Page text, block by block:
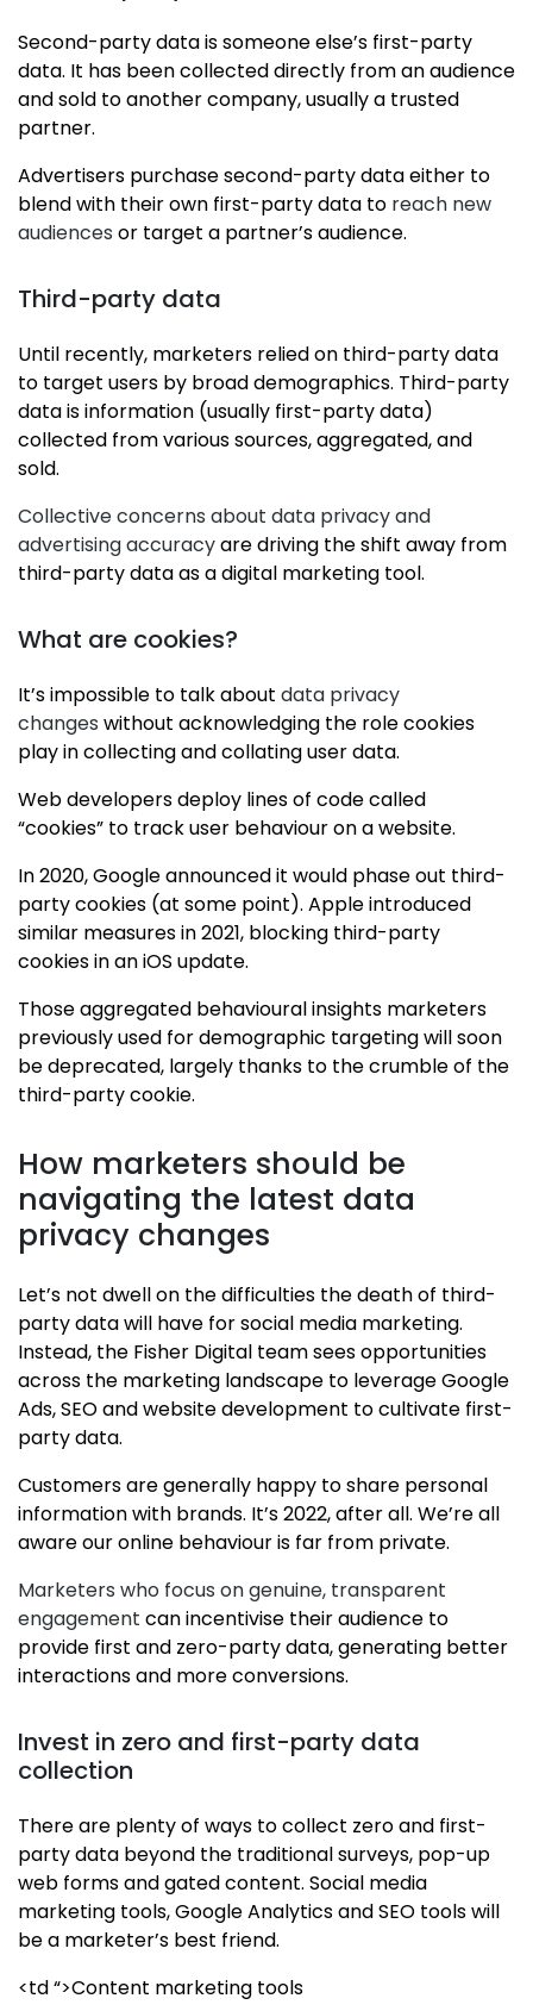
Second-party data is someone else’s first-party
data. It has been collected directly from an audience
and sold to another company, usually a trusted
partner.
Advertisers purchase second-party data either to
blend with their own first-party data to reach new
audiences or target a partner’s audience.
Third-party data
Until recently, marketers relied on third-party data
to target users by broad demographics. Third-party
data is information (usually first-party data)
collected from various sources, aggregated, and
sold.
Collective concerns about data privacy and
advertising accuracyare driving the shift away from
third-party data as a digital marketing tool.
What are cookies?
It’s impossible to talk about data privacy
changes without acknowledging the role cookies
play in collecting and collating user data.
Web developers deploy lines of code called
“cookies” to track user behaviour on a website.
In 2020, Google announced it would phase out third-
party cookies (at some point). Apple introduced
similar measures in 2021, blocking third-party
cookies in an iOS update.
Those aggregated behavioural insights marketers
previously used for demographic targeting will soon
be deprecated, largely thanks to the crumble of the
third-party cookie.
How marketers should be
navigating the latest data
privacy changes
Let’s not dwell on the difficulties the death of third-
party data will have for social media marketing.
Instead, the Fisher Digital team sees opportunities
across the marketing landscape to leverage Google
Ads, SEO and website development to cultivate first-
party data.
Customers are generally happy to share personal
information with brands. It’s 2022, after all. We’re all
aware our online behaviour is far from private.
Marketers who focus on genuine, transparent
engagement can incentivise their audience to
provide first and zero-party data, generating better
interactions and more conversions.
Invest in zero and first-party data
collection
There are plenty of ways to collect zero and first-
party data beyond the traditional surveys, pop-up
web forms and gated content. Social media
marketing tools, Google Analytics and SEO tools will
be a marketer’s best friend.
<td “>Content marketing tools